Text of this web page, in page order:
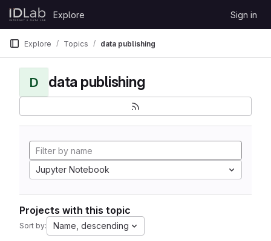
Skip to content
GitLab
Explore Sign in
Explore Topics data publishing
D data publishing
Jupyter Notebook
Projects with this topic
Sort by: Name, descending